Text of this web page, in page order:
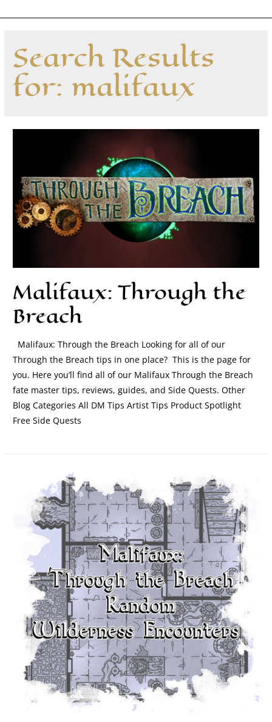
Search Results
for: malifaux
Malifaux: Through the
Breach
Malifaux: Through the Breach Looking for all of our
Through the Breach tips in one place? This is the page for
you. Here you’ll find all of our Malifaux Through the Breach
fate master tips, reviews, guides, and Side Quests. Other
Blog Categories All DM Tips Artist Tips Product Spotlight
Free Side Quests